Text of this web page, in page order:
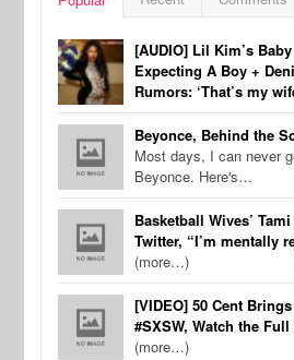
[AUDIO] Lil Kim’s
Expecting A Boy +
Rumors: ‘That’s my
Beyonce, Behind the
Most days, I can never
Beyonce. Here's…
Basketball Wives’
Twitter, “I’m mentally
(more…)
[VIDEO] 50 Cent
#SXSW, Watch the
(more…)